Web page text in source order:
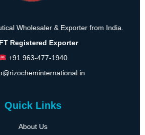
Wholesaler & Exporter from India.
Registered Exporter
+91 963-477-1940
Quick Links
About Us